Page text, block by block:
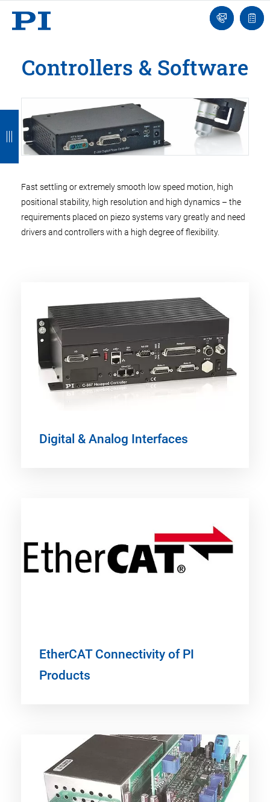
Ask
an
list
Controllers & Software
Fast settling or extremely smooth low speed motion, high
positional stability, high resolution and high dynamics – the
requirements placed on piezo systems vary greatly and need
drivers and controllers with a high degree of flexibility.
Digital & Analog Interfaces
EtherCAT Connectivity of PI
Products
B
a
c
k
B
a
c
k
B
a
c
k
B
a
c
k
B
a
c
k